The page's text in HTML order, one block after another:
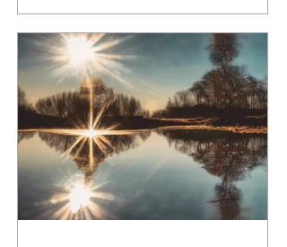
and Psalms 46:10, this article
encourages patience, discipline, and
paying closer attention to God’s word
amid the noise of modern life.